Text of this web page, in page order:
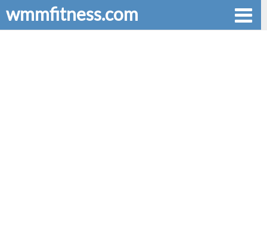
wmmfitness.com